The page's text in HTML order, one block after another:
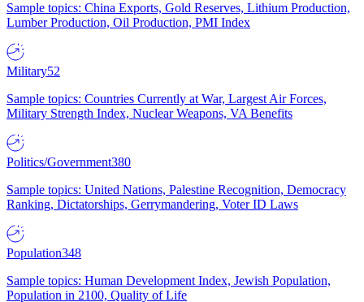
Sample topics: China Exports, Gold Reserves, Lithium Production,
Lumber Production, Oil Production, PMI Index
Military52
Sample topics: Countries Currently at War, Largest Air Forces,
Military Strength Index, Nuclear Weapons, VA Benefits
Politics/Government380
Sample topics: United Nations, Palestine Recognition, Democracy
Ranking, Dictatorships, Gerrymandering, Voter ID Laws
Population348
Sample topics: Human Development Index, Jewish Population,
Population in 2100, Quality of Life